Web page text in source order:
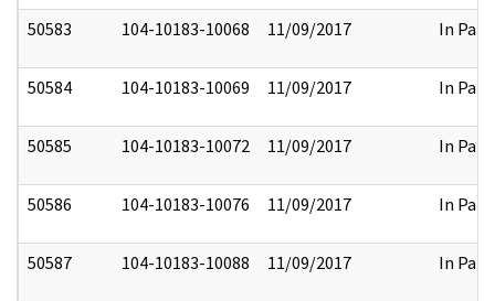
50583 104-10183-10068 11/09/2017 In Part
50584 104-10183-10069 11/09/2017 In Part
50585 104-10183-10072 11/09/2017 In Part
50586 104-10183-10076 11/09/2017 In Part
50587 104-10183-10088 11/09/2017 In Part